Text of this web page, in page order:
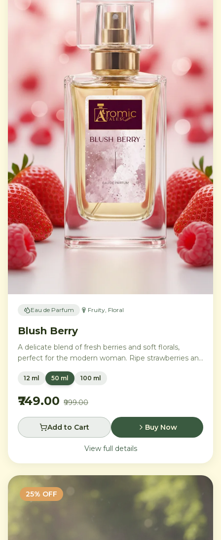
Eau de Parfum Fruity, Floral
Blush Berry
A delicate blend of fresh berries and soft florals,
perfect for the modern woman. Ripe strawberries and
peony, while white musk and soft sandalwood create
12 ml 50 ml 100 ml
₹749.00 ₹999.00
Add to Cart Buy Now
View full details
25% OFF